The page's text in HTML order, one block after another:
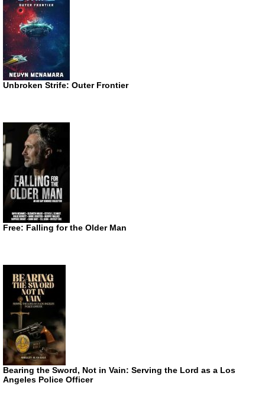
Unbroken Strife: Outer Frontier
Free: Falling for the Older Man
Bearing the Sword, Not in Vain: Serving the Lord as a Los
Angeles Police Officer